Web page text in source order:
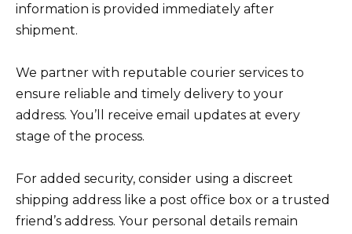
information is provided immediately after
shipment.
We partner with reputable courier services to
ensure reliable and timely delivery to your
address. You’ll receive email updates at every
stage of the process.
For added security, consider using a discreet
shipping address like a post office box or a trusted
friend’s address. Your personal details remain